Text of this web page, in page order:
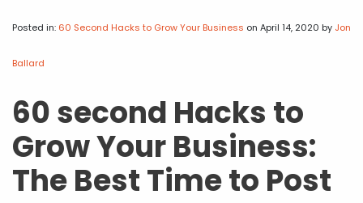
Posted in: 60 Second Hacks to Grow Your Business on April 14, 2020 by Jon
Ballard
60 second Hacks to
Grow Your Business:
The Best Time to Post